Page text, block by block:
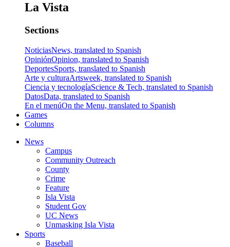
La Vista
Sections
NoticiasNews, translated to Spanish
OpiniónOpinion, translated to Spanish
DeportesSports, translated to Spanish
Arte y culturaArtsweek, translated to Spanish
Ciencia y tecnologíaScience & Tech, translated to Spanish
DatosData, translated to Spanish
En el menúOn the Menu, translated to Spanish
Games
Columns
News
Campus
Community Outreach
County
Crime
Feature
Isla Vista
Student Gov
UC News
Unmasking Isla Vista
Sports
Baseball